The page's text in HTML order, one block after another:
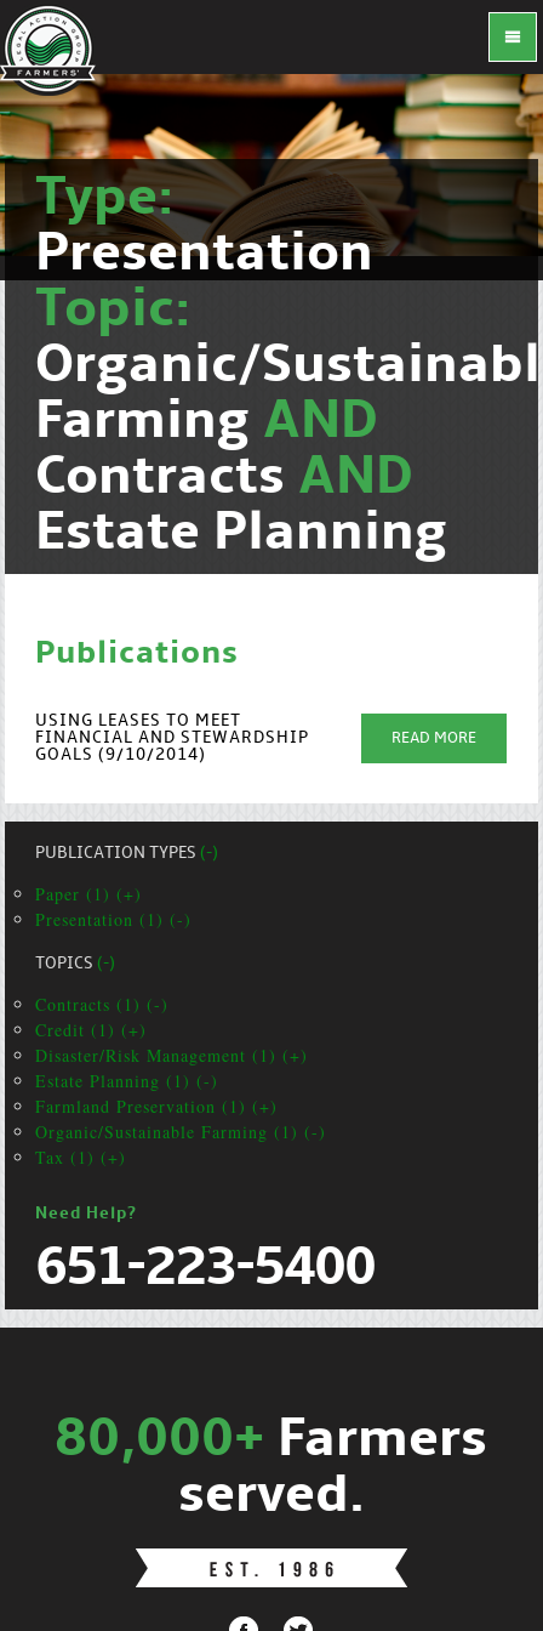
Type:
Presentation
Topic:
Organic/
Farming AND
Contracts AND
Estate Planning
Publications
USING LEASES TO MEET
FINANCIAL AND STEWARDSHIP
GOALS (9/10/2014)
READ MORE
PUBLICATION TYPES(-)
Paper (1) (+)
Presentation (1) (-)
TOPICS(-)
Contracts (1) (-)
Credit (1) (+)
Disaster/Risk Management (1) (+)
Estate Planning (1) (-)
Farmland Preservation (1) (+)
Organic/Sustainable Farming (1) (-)
Tax (1) (+)
Need Help?
651-223-5400
80,000+ Farmers
served.